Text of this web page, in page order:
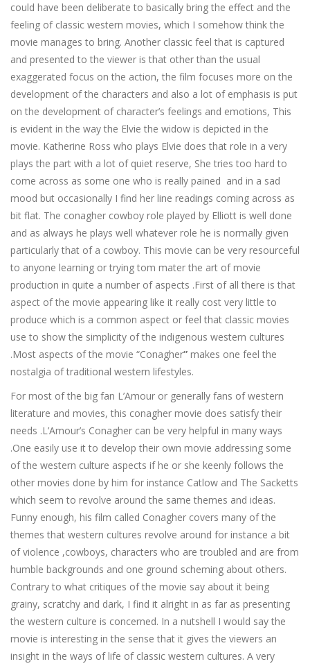
could have been deliberate to basically bring the effect and the
feeling of classic western movies, which I somehow think the
movie manages to bring. Another classic feel that is captured
and presented to the viewer is that other than the usual
exaggerated focus on the action, the film focuses more on the
development of the characters and also a lot of emphasis is put
on the development of character’s feelings and emotions, This
is evident in the way the Elvie the widow is depicted in the
movie. Katherine Ross who plays Elvie does that role in a very
plays the part with a lot of quiet reserve, She tries too hard to
come across as some one who is really pained and in a sad
mood but occasionally I find her line readings coming across as
bit flat. The conagher cowboy role played by Elliott is well done
and as always he plays well whatever role he is normally given
particularly that of a cowboy. This movie can be very resourceful
to anyone learning or trying tom mater the art of movie
production in quite a number of aspects .First of all there is that
aspect of the movie appearing like it really cost very little to
produce which is a common aspect or feel that classic movies
use to show the simplicity of the indigenous western cultures
.Most aspects of the movie “Conagher” makes one feel the
nostalgia of traditional western lifestyles.
For most of the big fan L’Amour or generally fans of western
literature and movies, this conagher movie does satisfy their
needs .L’Amour’s Conagher can be very helpful in many ways
.One easily use it to develop their own movie addressing some
of the western culture aspects if he or she keenly follows the
other movies done by him for instance Catlow and The Sacketts
which seem to revolve around the same themes and ideas.
Funny enough, his film called Conagher covers many of the
themes that western cultures revolve around for instance a bit
of violence ,cowboys, characters who are troubled and are from
humble backgrounds and one ground scheming about others.
Contrary to what critiques of the movie say about it being
grainy, scratchy and dark, I find it alright in as far as presenting
the western culture is concerned. In a nutshell I would say the
movie is interesting in the sense that it gives the viewers an
insight in the ways of life of classic western cultures. A very